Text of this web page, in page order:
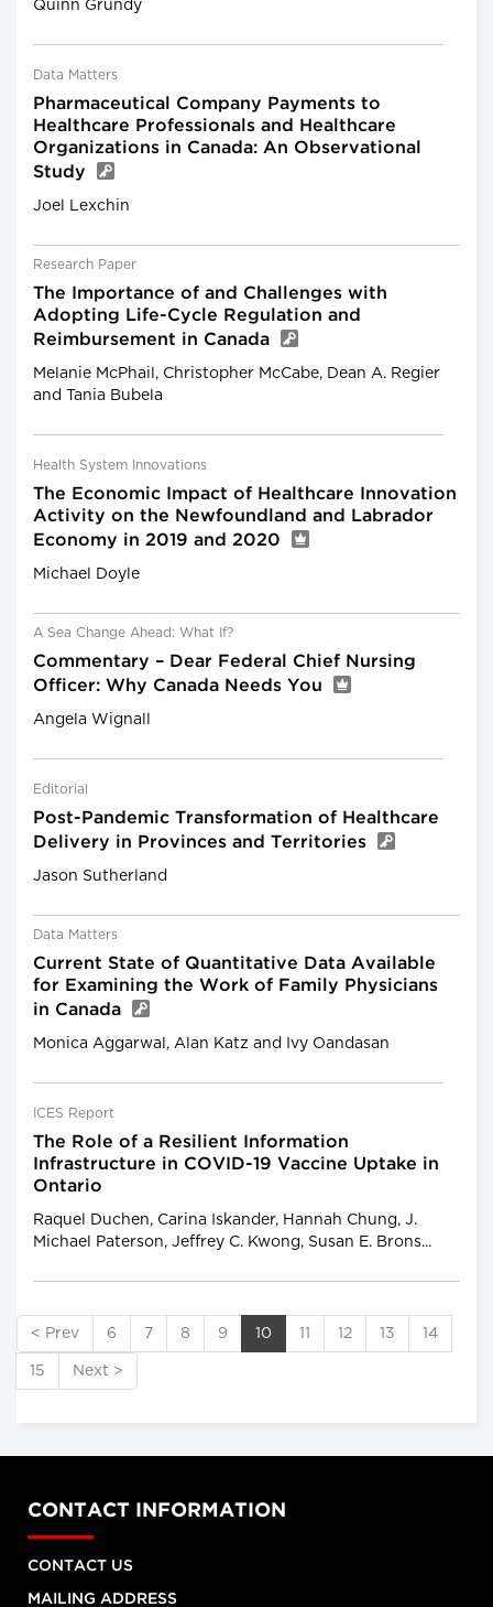
Quinn Grundy
Data Matters
Pharmaceutical Company Payments to
Healthcare Professionals and Healthcare
Organizations in Canada: An Observational
Study
Joel Lexchin
Research Paper
The Importance of and Challenges with
Adopting Life-Cycle Regulation and
Reimbursement in Canada
Melanie McPhail, Christopher McCabe, Dean A. Regier
and Tania Bubela
Health System Innovations
The Economic Impact of Healthcare Innovation
Activity on the Newfoundland and Labrador
Economy in 2019 and 2020
Michael Doyle
A Sea Change Ahead: What If?
Commentary – Dear Federal Chief Nursing
Officer: Why Canada Needs You
Angela Wignall
Editorial
Post-Pandemic Transformation of Healthcare
Delivery in Provinces and Territories
Jason Sutherland
Data Matters
Current State of Quantitative Data Available
for Examining the Work of Family Physicians
in Canada
Monica Aggarwal, Alan Katz and Ivy Oandasan
ICES Report
The Role of a Resilient Information
Infrastructure in COVID-19 Vaccine Uptake in
Ontario
Raquel Duchen, Carina Iskander, Hannah Chung, J.
Michael Paterson, Jeffrey C. Kwong, Susan E. Brons...
< Prev 6 7 8 9 10 11 12 13 14
15 Next >
CONTACT INFORMATION
CONTACT US
MAILING ADDRESS